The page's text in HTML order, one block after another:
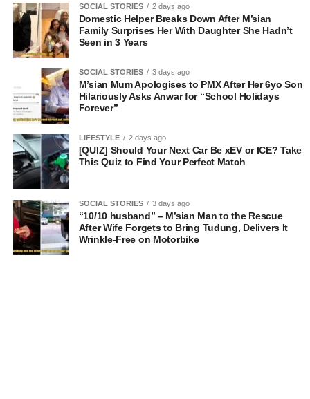
SOCIAL STORIES 2 days ago
Domestic Helper Breaks Down After M’sian
Family Surprises Her With Daughter She Hadn’t
Seen in 3 Years
SOCIAL STORIES 3 days ago
M’sian Mum Apologises to PMX After Her 6yo Son
Hilariously Asks Anwar for “School Holidays
Forever”
LIFESTYLE 2 days ago
[QUIZ] Should Your Next Car Be xEV or ICE? Take
This Quiz to Find Your Perfect Match
SOCIAL STORIES 3 days ago
“10/10 husband” – M’sian Man to the Rescue
After Wife Forgets to Bring Tudung, Delivers It
Wrinkle-Free on Motorbike